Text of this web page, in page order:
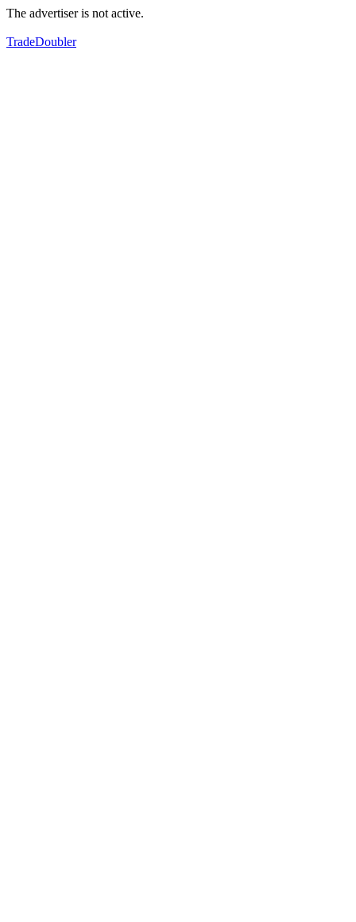
The advertiser is not active.
TradeDoubler